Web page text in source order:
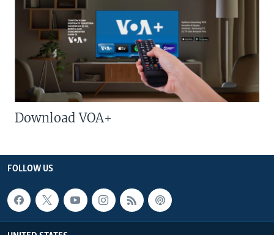
Download VOA+
FOLLOW US